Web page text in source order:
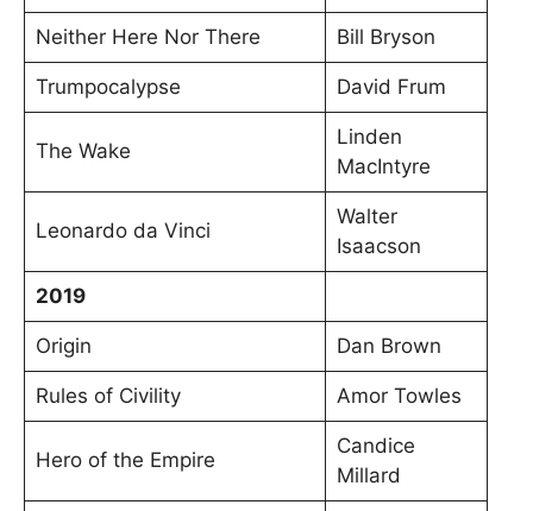
Neither Here Nor There Bill Bryson
Trumpocalypse David Frum
The Wake
Linden
MacIntyre
Leonardo da Vinci
Walter
Isaacson
2019
Origin Dan Brown
Rules of Civility Amor Towles
Hero of the Empire
Candice
Millard